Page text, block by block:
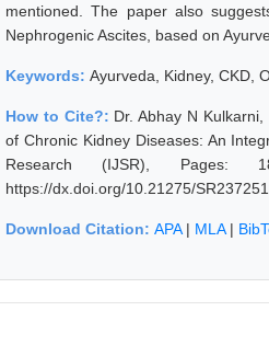
mentioned. The paper also
Nephrogenic Ascites, based on
Keywords: Ayurveda, Kidney, CKD,
How to Cite?: Dr. Abhay N
of Chronic Kidney Diseases: An
Research (IJSR), Pages: 1896-
https://dx.doi.org/10.21275/
Download Citation: APA| MLA|